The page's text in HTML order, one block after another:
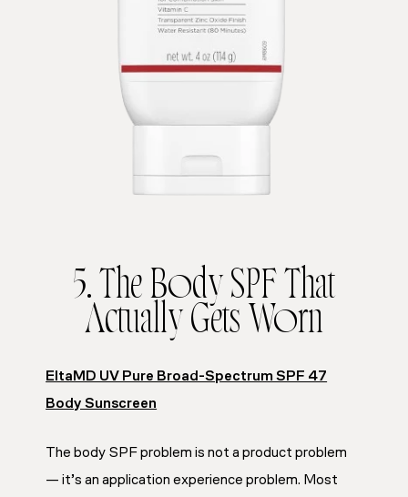
5. The Body SPF That
Actually Gets Worn
EltaMD UV Pure Broad-Spectrum SPF 47
Body Sunscreen
The body SPF problem is not a product problem
— it’s an application experience problem. Most